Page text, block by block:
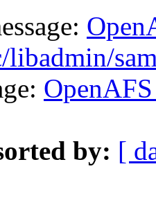
libadmin/
by: [